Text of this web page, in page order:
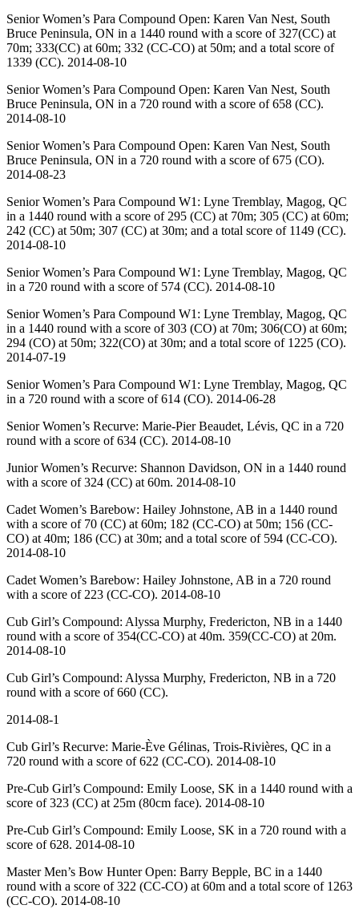
Senior Women’s Para Compound Open: Karen Van Nest, South
Bruce Peninsula, ON in a 1440 round with a score of 327(CC) at
70m; 333(CC) at 60m; 332 (CC-CO) at 50m; and a total score of
1339 (CC). 2014-08-10
Senior Women’s Para Compound Open: Karen Van Nest, South
Bruce Peninsula, ON in a 720 round with a score of 658 (CC).
2014-08-10
Senior Women’s Para Compound Open: Karen Van Nest, South
Bruce Peninsula, ON in a 720 round with a score of 675 (CO).
2014-08-23
Senior Women’s Para Compound W1: Lyne Tremblay, Magog, QC
in a 1440 round with a score of 295 (CC) at 70m; 305 (CC) at 60m;
242 (CC) at 50m; 307 (CC) at 30m; and a total score of 1149 (CC).
2014-08-10
Senior Women’s Para Compound W1: Lyne Tremblay, Magog, QC
in a 720 round with a score of 574 (CC). 2014-08-10
Senior Women’s Para Compound W1: Lyne Tremblay, Magog, QC
in a 1440 round with a score of 303 (CO) at 70m; 306(CO) at 60m;
294 (CO) at 50m; 322(CO) at 30m; and a total score of 1225 (CO).
2014-07-19
Senior Women’s Para Compound W1: Lyne Tremblay, Magog, QC
in a 720 round with a score of 614 (CO). 2014-06-28
Senior Women’s Recurve: Marie-Pier Beaudet, Lévis, QC in a 720
round with a score of 634 (CC). 2014-08-10
Junior Women’s Recurve: Shannon Davidson, ON in a 1440 round
with a score of 324 (CC) at 60m. 2014-08-10
Cadet Women’s Barebow: Hailey Johnstone, AB in a 1440 round
with a score of 70 (CC) at 60m; 182 (CC-CO) at 50m; 156 (CC-
CO) at 40m; 186 (CC) at 30m; and a total score of 594 (CC-CO).
2014-08-10
Cadet Women’s Barebow: Hailey Johnstone, AB in a 720 round
with a score of 223 (CC-CO). 2014-08-10
Cub Girl’s Compound: Alyssa Murphy, Fredericton, NB in a 1440
round with a score of 354(CC-CO) at 40m. 359(CC-CO) at 20m.
2014-08-10
Cub Girl’s Compound: Alyssa Murphy, Fredericton, NB in a 720
round with a score of 660 (CC).
2014-08-1
Cub Girl’s Recurve: Marie-Ève Gélinas, Trois-Rivières, QC in a
720 round with a score of 622 (CC-CO). 2014-08-10
Pre-Cub Girl’s Compound: Emily Loose, SK in a 1440 round with a
score of 323 (CC) at 25m (80cm face). 2014-08-10
Pre-Cub Girl’s Compound: Emily Loose, SK in a 720 round with a
score of 628. 2014-08-10
Master Men’s Bow Hunter Open: Barry Bepple, BC in a 1440
round with a score of 322 (CC-CO) at 60m and a total score of 1263
(CC-CO). 2014-08-10